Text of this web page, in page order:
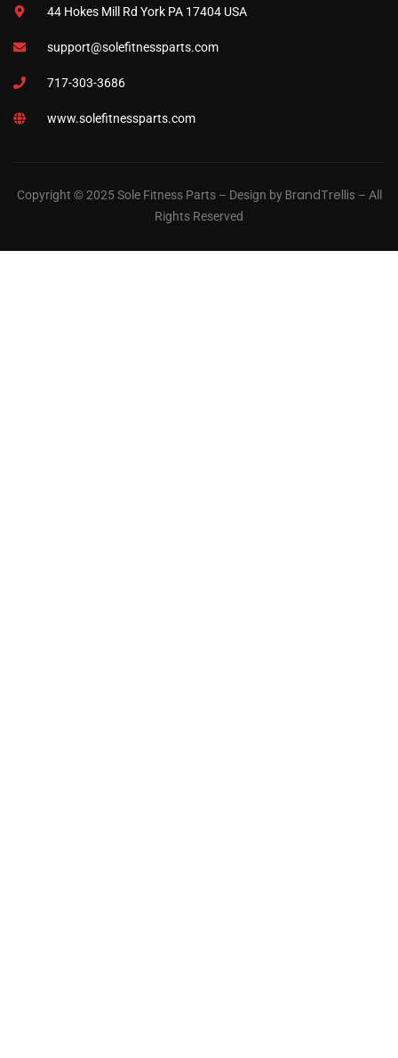
44 Hokes Mill Rd York PA 17404 USA
support@solefitnessparts.com
717-303-3686
www.solefitnessparts.com
Copyright © 2025 Sole Fitness Parts – Design byBrandTrellis – All
Rights Reserved